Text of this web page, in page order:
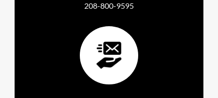
208-800-9595